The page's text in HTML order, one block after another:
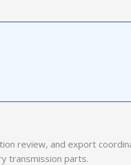
review, and export
transmission parts.